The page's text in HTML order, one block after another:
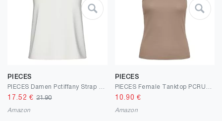
PIECES
17.52 €21.90
Amazon
PIECES
10.90 €
Amazon